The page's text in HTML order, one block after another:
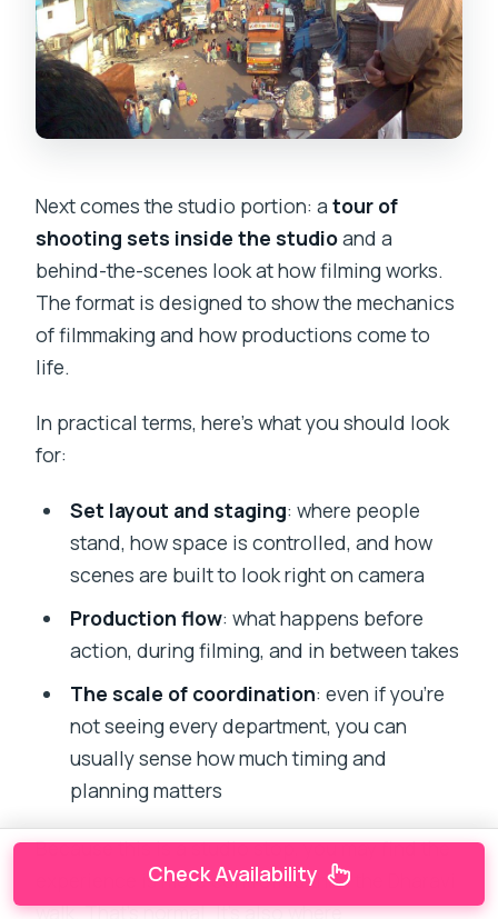
Next comes the studio portion: atour of
shooting sets inside the studioand a
behind-the-scenes look at how filming works.
The format is designed to show the mechanics
of filmmaking and how productions come to
life.
In practical terms, here’s what you should look
for:
Set layout and staging: where people
stand, how space is controlled, and how
scenes are built to look right on camera
Production flow: what happens before
action, during filming, and in between takes
The scale of coordination: even if you’re
not seeing every department, you can
usually sense how much timing and
planning matters
Because this is a studio stop, you may find the
experience is more controlled than the Dharavi
walk. That’s normal. It’s also where
Check Availability